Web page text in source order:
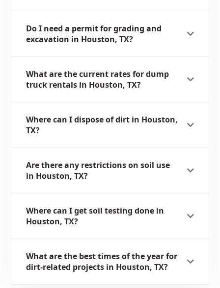
Do I need a permit for grading and
excavation in Houston, TX?
What are the current rates for dump
truck rentals in Houston, TX?
Where can I dispose of dirt in Houston,
TX?
Are there any restrictions on soil use
in Houston, TX?
Where can I get soil testing done in
Houston, TX?
What are the best times of the year for
dirt-related projects in Houston, TX?